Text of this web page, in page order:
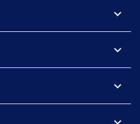
expand_more
expand_more
expand_more